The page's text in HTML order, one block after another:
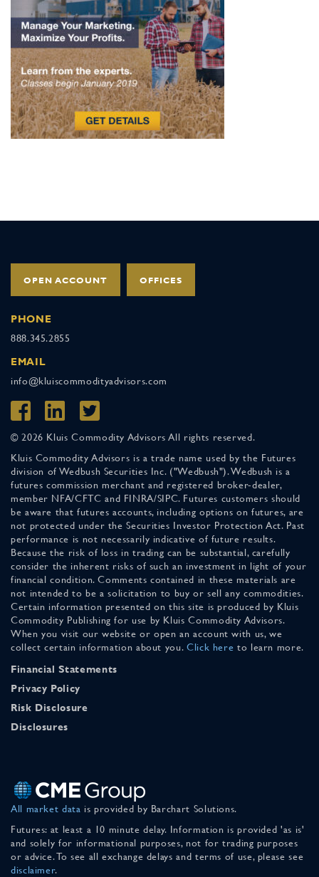
OPEN ACCOUNT OFFICES
PHONE
888.345.2855
EMAIL
info@kluiscommodityadvisors.com
© 2026 Kluis Commodity Advisors All rights reserved.
Kluis Commodity Advisors is a trade name used by the Futures
division of Wedbush Securities Inc. ("Wedbush"). Wedbush is a
futures commission merchant and registered broker-dealer,
member NFA/CFTC and FINRA/SIPC. Futures customers should
be aware that futures accounts, including options on futures, are
not protected under the Securities Investor Protection Act. Past
performance is not necessarily indicative of future results.
Because the risk of loss in trading can be substantial, carefully
consider the inherent risks of such an investment in light of your
financial condition. Comments contained in these materials are
not intended to be a solicitation to buy or sell any commodities.
Certain information presented on this site is produced by Kluis
Commodity Publishing for use by Kluis Commodity Advisors.
When you visit our website or open an account with us, we
collect certain information about you. Click here to learn more.
Financial Statements
Privacy Policy
Risk Disclosure
Disclosures
All market data is provided by Barchart Solutions.
Futures: at least a 10 minute delay. Information is provided 'as is'
and solely for informational purposes, not for trading purposes
or advice. To see all exchange delays and terms of use, please see
disclaimer.